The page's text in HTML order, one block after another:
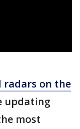
radars on the
updating
most